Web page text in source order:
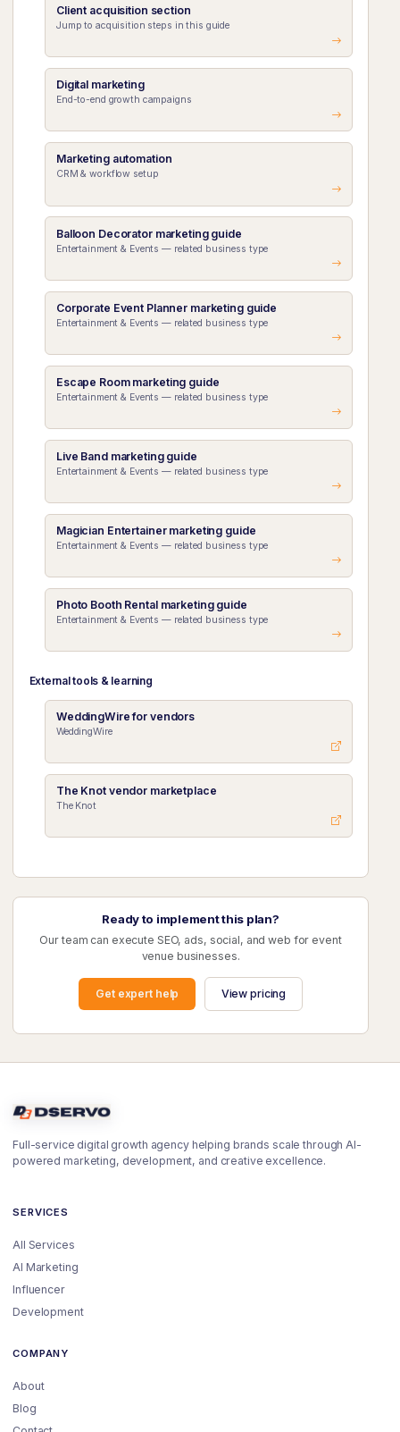
Client acquisition section
Jump to acquisition steps in this guide
Digital marketing
End-to-end growth campaigns
Marketing automation
CRM & workflow setup
Balloon Decorator marketing guide
Entertainment & Events — related business type
Corporate Event Planner marketing guide
Entertainment & Events — related business type
Escape Room marketing guide
Entertainment & Events — related business type
Live Band marketing guide
Entertainment & Events — related business type
Magician Entertainer marketing guide
Entertainment & Events — related business type
Photo Booth Rental marketing guide
Entertainment & Events — related business type
External tools & learning
WeddingWire for vendors
WeddingWire
The Knot vendor marketplace
The Knot
Ready to implement this plan?
Our team can execute SEO, ads, social, and web for event
venue businesses.
Get expert help View pricing
Full-service digital growth agency helping brands scale through AI-
powered marketing, development, and creative excellence.
SERVICES
All Services
AI Marketing
Influencer
Development
COMPANY
About
Blog